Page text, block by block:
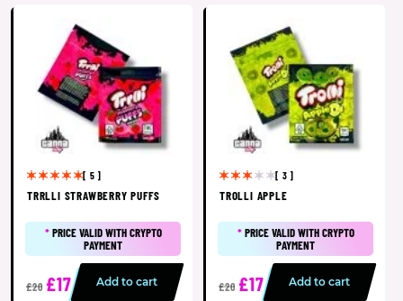
[ 5 ]
TRRLLI STRAWBERRY PUFFS
*PRICE VALID WITH CRYPTO
PAYMENT
£20 £17 Add to cart
[ 3 ]
TROLLI APPLE
*PRICE VALID WITH CRYPTO
PAYMENT
£20 £17 Add to cart